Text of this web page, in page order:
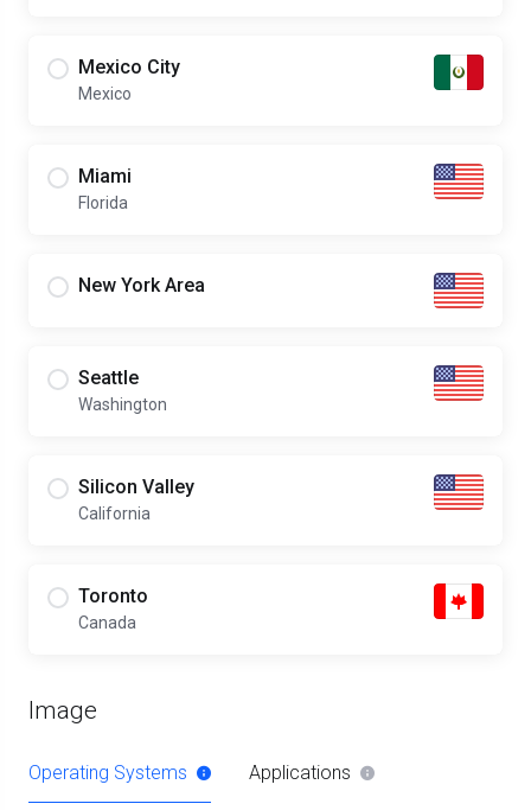
Mexico City
Mexico
Miami
Florida
New York Area
Seattle
Washington
Silicon Valley
California
Toronto
Canada
Image
Operating Systems Applications